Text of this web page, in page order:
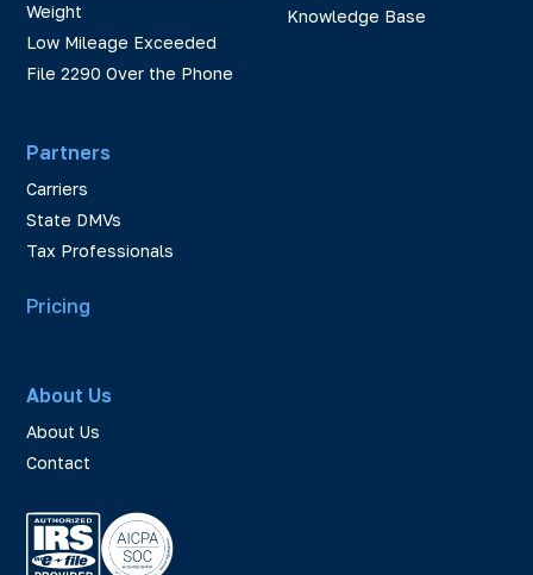
Weight
Low Mileage Exceeded
File 2290 Over the Phone
Partners
Carriers
State DMVs
Tax Professionals
Knowledge Base
Pricing
About Us
About Us
Contact